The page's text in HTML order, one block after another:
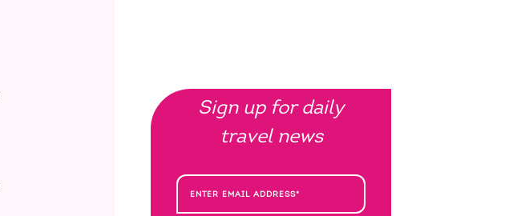
Sign up for daily
travel news